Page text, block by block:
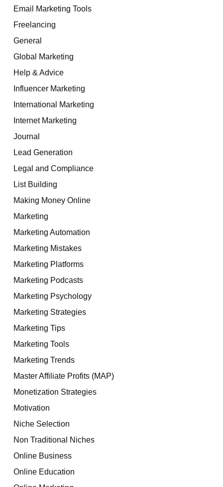
Email Marketing Tools
Freelancing
General
Global Marketing
Help & Advice
Influencer Marketing
International Marketing
Internet Marketing
Journal
Lead Generation
Legal and Compliance
List Building
Making Money Online
Marketing
Marketing Automation
Marketing Mistakes
Marketing Platforms
Marketing Podcasts
Marketing Psychology
Marketing Strategies
Marketing Tips
Marketing Tools
Marketing Trends
Master Affiliate Profits (MAP)
Monetization Strategies
Motivation
Niche Selection
Non Traditional Niches
Online Business
Online Education